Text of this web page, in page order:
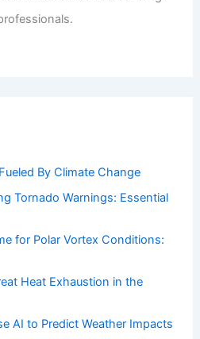
andreviews on weather
light on the thrilling world